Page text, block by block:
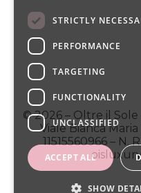
© 2026 – Oltre il Sole
Viale Bianca Maria
11515560966 – N.
STRICTLY
PERFORMANCE
TARGETING
FUNCTIONALITY
UNCLASSIFIED
ACCEPT ALL
SHOW